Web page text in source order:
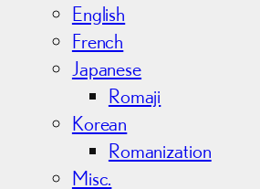
English
French
Japanese
Romaji
Korean
Romanization
Misc.